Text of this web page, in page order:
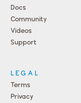
Docs
Community
Videos
Support
Events
LEGAL
Terms
Privacy